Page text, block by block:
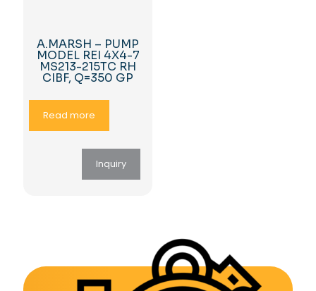
A.MARSH – PUMP
MODEL REI 4X4-7
MS213-215TC RH
CIBF, Q=350 GP
Read more
Inquiry